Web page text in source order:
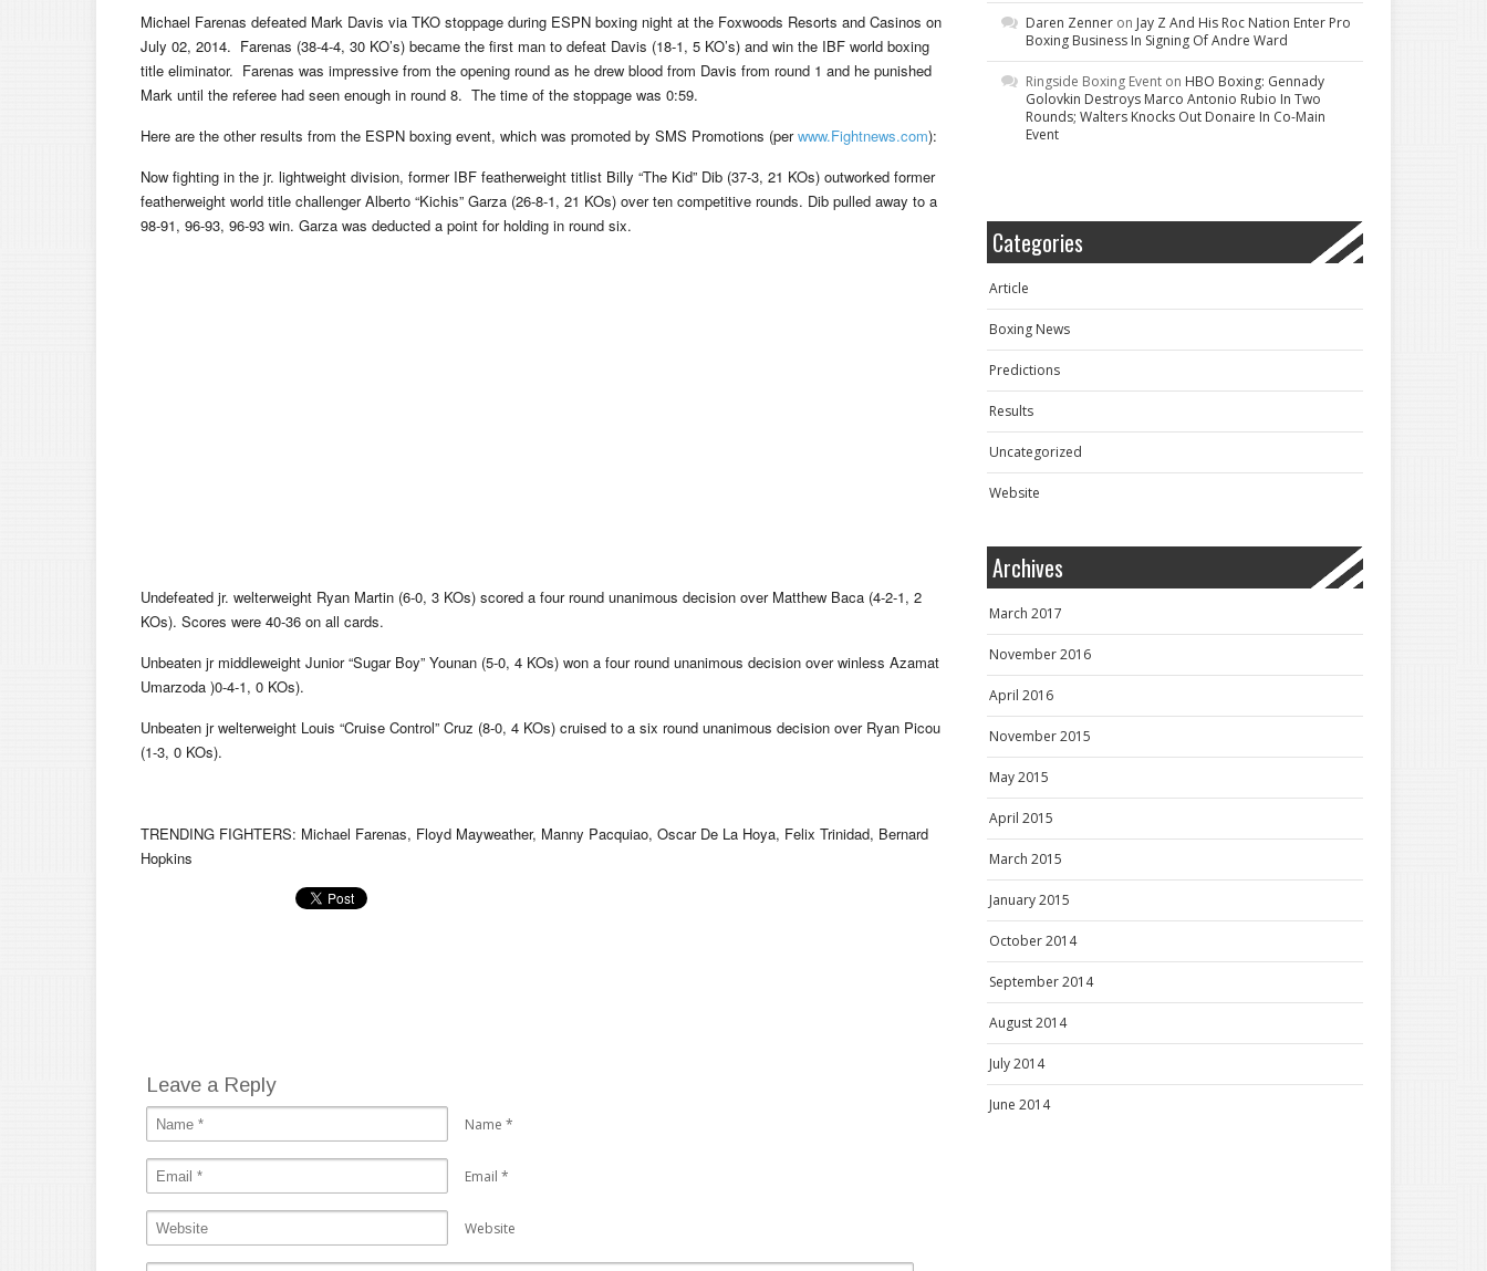
Michael Farenas defeated Mark Davis via TKO stoppage during ESPN boxing night at the Foxwoods Resorts and Casinos on
July 02, 2014. Farenas (38-4-4, 30 KO’s) became the first man to defeat Davis (18-1, 5 KO’s) and win the IBF world boxing
title eliminator. Farenas was impressive from the opening round as he drew blood from Davis from round 1 and he punished
Mark until the referee had seen enough in round 8. The time of the stoppage was 0:59.
Here are the other results from the ESPN boxing event, which was promoted by SMS Promotions (perwww.Fightnews.com):
Now fighting in the jr. lightweight division, former IBF featherweight titlist Billy “The Kid” Dib (37-3, 21 KOs) outworked former
featherweight world title challenger Alberto “Kichis” Garza (26-8-1, 21 KOs) over ten competitive rounds. Dib pulled away to a
98-91, 96-93, 96-93 win. Garza was deducted a point for holding in round six.
Undefeated jr. welterweight Ryan Martin (6-0, 3 KOs) scored a four round unanimous decision over Matthew Baca (4-2-1, 2
KOs). Scores were 40-36 on all cards.
Unbeaten jr middleweight Junior “Sugar Boy” Younan (5-0, 4 KOs) won a four round unanimous decision over winless Azamat
Umarzoda )0-4-1, 0 KOs).
Unbeaten jr welterweight Louis “Cruise Control” Cruz (8-0, 4 KOs) cruised to a six round unanimous decision over Ryan Picou
(1-3, 0 KOs).
TRENDING FIGHTERS: Michael Farenas, Floyd Mayweather, Manny Pacquiao, Oscar De La Hoya, Felix Trinidad, Bernard
Hopkins
Leave a Reply
Name *
Email *
Website
Daren Zenner on Jay Z And His Roc Nation Enter Pro
Boxing Business In Signing Of Andre Ward
Ringside Boxing Event on HBO Boxing: Gennady
Golovkin Destroys Marco Antonio Rubio In Two
Rounds; Walters Knocks Out Donaire In Co-Main
Event
Categories
Article
Boxing News
Predictions
Results
Uncategorized
Website
Archives
March 2017
November 2016
April 2016
November 2015
May 2015
April 2015
March 2015
January 2015
October 2014
September 2014
August 2014
July 2014
June 2014